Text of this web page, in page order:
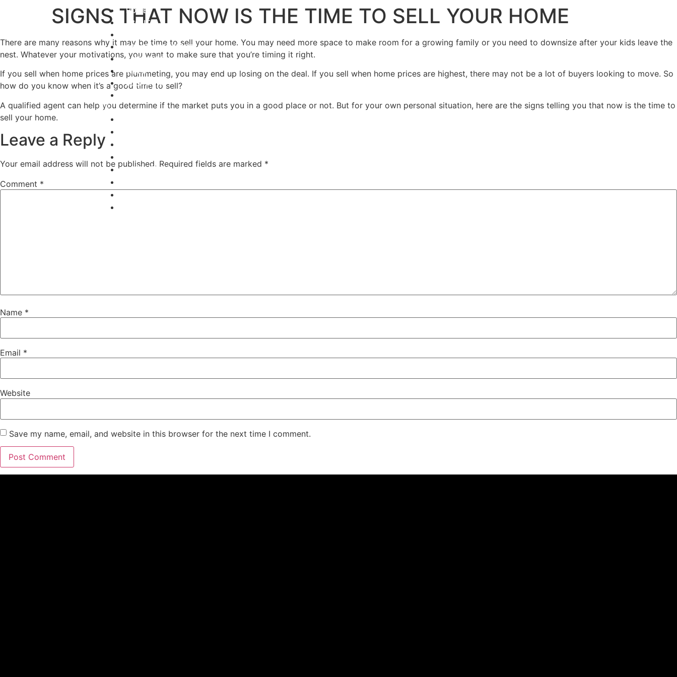
HOME
ABOUT
ABOUT COMMUNITY
AMENITIES
VIDEO
LOCATION
AMENITIES
SIGNS THAT NOW IS THE TIME TO SELL YOUR HOME
There are many reasons why it may be time to sell your home. You may need more space to make room for a growing family or you need to downsize after your kids leave the
nest. Whatever your motivations, you want to make sure that you’re timing it right.
If you sell when home prices are plummeting, you may end up losing on the deal. If you sell when home prices are highest, there may not be a lot of buyers looking to move. So
how do you know when it’s a good time to sell?
A qualified agent can help you determine if the market puts you in a good place or not. But for your own personal situation, here are the signs telling you that now is the time to
sell your home.
Leave a Reply
Your email address will not be published. Required fields are marked *
Comment *
Name *
Email *
Website
Save my name, email, and website in this browser for the next time I comment.